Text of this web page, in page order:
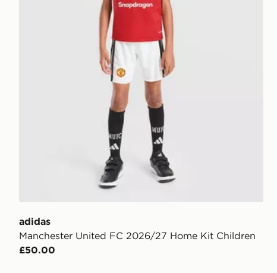
adidas
Manchester United FC 2026/27 Home Kit Children
£50.00